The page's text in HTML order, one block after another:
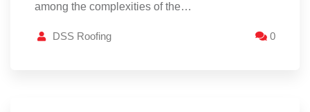
among the complexities of the…
DSS Roofing 0